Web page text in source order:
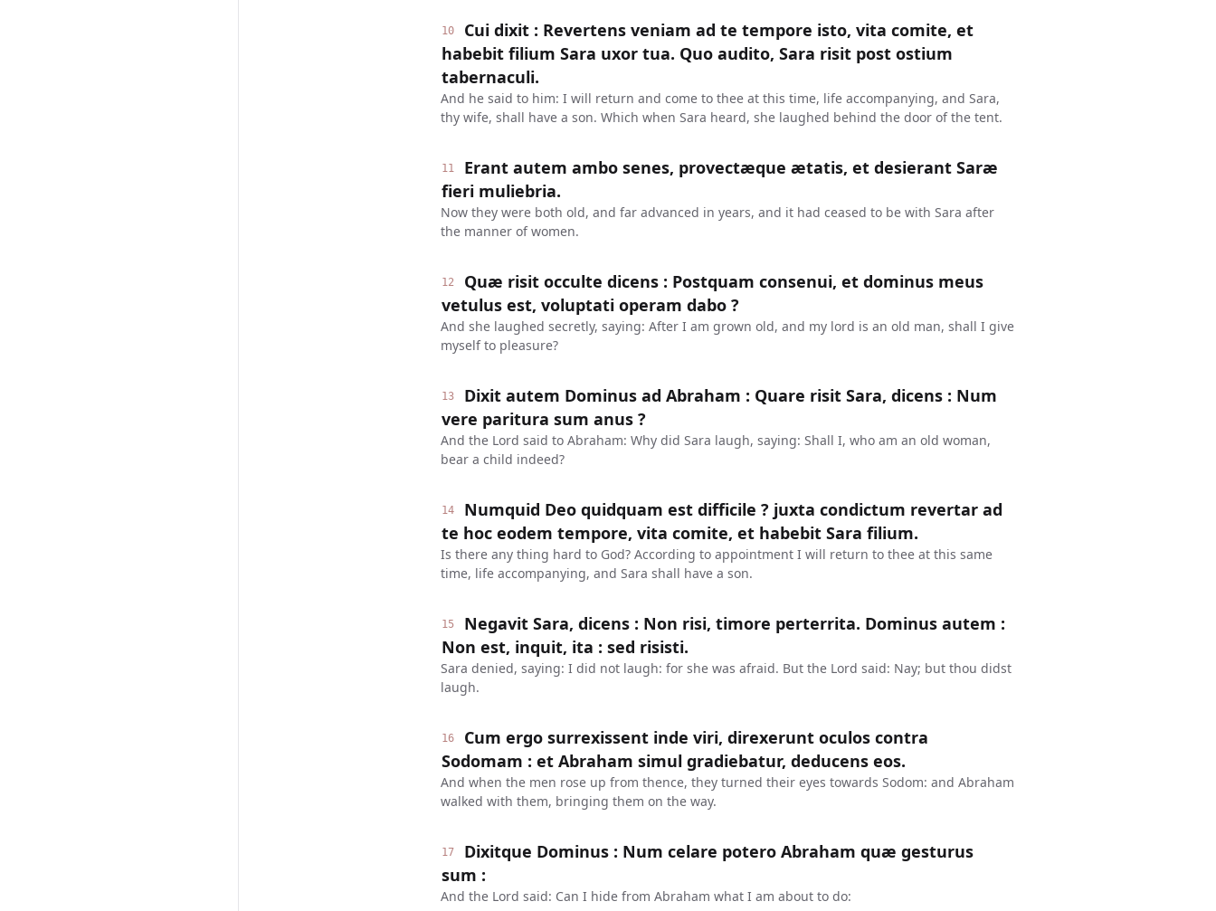
10
Cui dixit : Revertens veniam ad te tempore isto, vita comite, et
habebit filium Sara uxor tua. Quo audito, Sara risit post ostium
tabernaculi.
And he said to him: I will return and come to thee at this time, life accompanying, and Sara,
thy wife, shall have a son. Which when Sara heard, she laughed behind the door of the tent.
11
Erant autem ambo senes, provectæque ætatis, et desierant Saræ
fieri muliebria.
Now they were both old, and far advanced in years, and it had ceased to be with Sara after
the manner of women.
12
Quæ risit occulte dicens : Postquam consenui, et dominus meus
vetulus est, voluptati operam dabo ?
And she laughed secretly, saying: After I am grown old, and my lord is an old man, shall I give
myself to pleasure?
13
Dixit autem Dominus ad Abraham : Quare risit Sara, dicens : Num
vere paritura sum anus ?
And the Lord said to Abraham: Why did Sara laugh, saying: Shall I, who am an old woman,
bear a child indeed?
14
Numquid Deo quidquam est difficile ? juxta condictum revertar ad
te hoc eodem tempore, vita comite, et habebit Sara filium.
Is there any thing hard to God? According to appointment I will return to thee at this same
time, life accompanying, and Sara shall have a son.
15
Negavit Sara, dicens : Non risi, timore perterrita. Dominus autem :
Non est, inquit, ita : sed risisti.
Sara denied, saying: I did not laugh: for she was afraid. But the Lord said: Nay; but thou didst
laugh.
16
Cum ergo surrexissent inde viri, direxerunt oculos contra
Sodomam : et Abraham simul gradiebatur, deducens eos.
And when the men rose up from thence, they turned their eyes towards Sodom: and Abraham
walked with them, bringing them on the way.
17
Dixitque Dominus : Num celare potero Abraham quæ gesturus
sum :
And the Lord said: Can I hide from Abraham what I am about to do: